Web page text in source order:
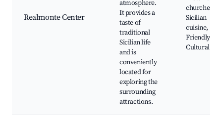
Realmonte Center
atmosphere.
It provides a
taste of
traditional
Sicilian life
and is
conveniently
located for
exploring the
surrounding
attractions.
churches,
Sicilian
cuisine,
Friendly
Cultural